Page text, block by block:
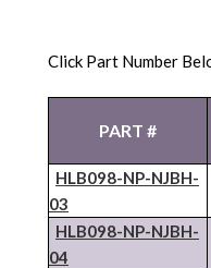
Click Part Number
PART #
HLB098-NP-NJBH-
03
HLB098-NP-NJBH-
04